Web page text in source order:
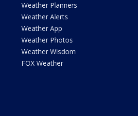
Weather Planners
Weather Alerts
Weather App
Weather Photos
Weather Wisdom
FOX Weather